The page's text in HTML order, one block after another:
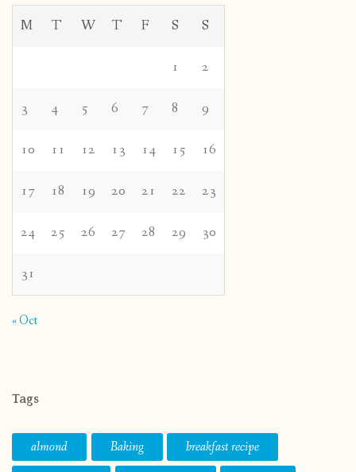
M T W T F S S
1 2
3 4 5 6 7 8 9
10 11 12 13 14 15 16
17 18 19 20 21 22 23
24 25 26 27 28 29 30
31
« Oct
Tags
almond Baking
breakfast recipe